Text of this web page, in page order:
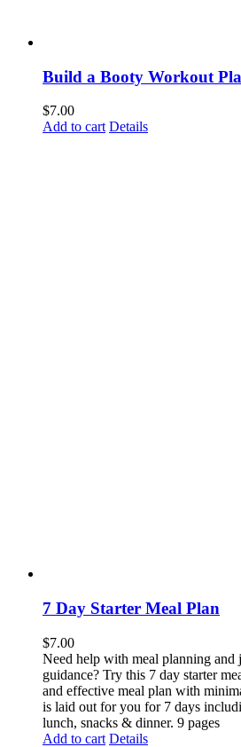
Build a Booty Workout
$7.00
Add to cart Details
7 Day Starter Meal Plan
$7.00
Need help with meal planning and
guidance? Try this 7 day starter
and effective meal plan with
is laid out for you for 7 days
lunch, snacks & dinner. 9 pages
Add to cart Details